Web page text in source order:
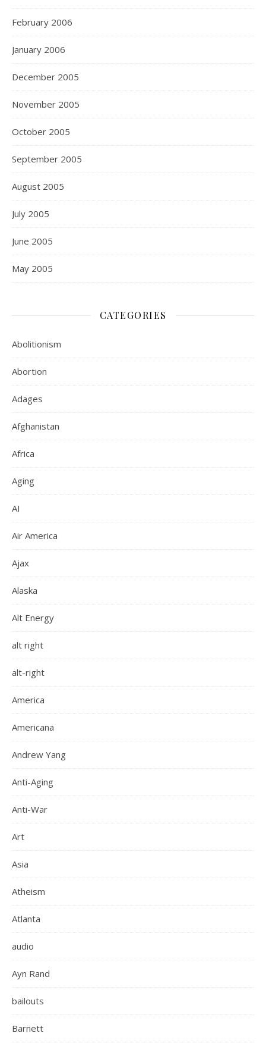
February 2006
January 2006
December 2005
November 2005
October 2005
September 2005
August 2005
July 2005
June 2005
May 2005
CATEGORIES
Abolitionism
Abortion
Adages
Afghanistan
Africa
Aging
AI
Air America
Ajax
Alaska
Alt Energy
alt right
alt-right
America
Americana
Andrew Yang
Anti-Aging
Anti-War
Art
Asia
Atheism
Atlanta
audio
Ayn Rand
bailouts
Barnett